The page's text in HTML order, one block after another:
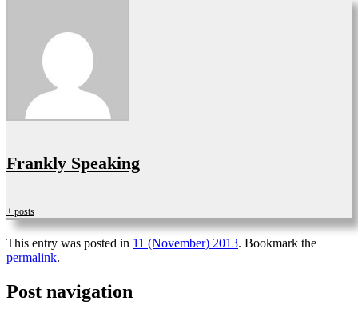
Frankly Speaking
+ posts
This entry was posted in 11 (November) 2013. Bookmark the
permalink.
Post navigation